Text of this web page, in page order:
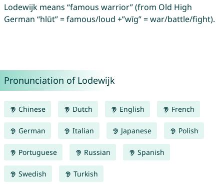
Lodewijk means “famous warrior” (from Old High
German “hlūt” = famous/loud +”wīg” = war/battle/fight).
Pronunciation of Lodewijk
Chinese Dutch English French
German Italian Japanese Polish
Portuguese Russian Spanish
Swedish Turkish